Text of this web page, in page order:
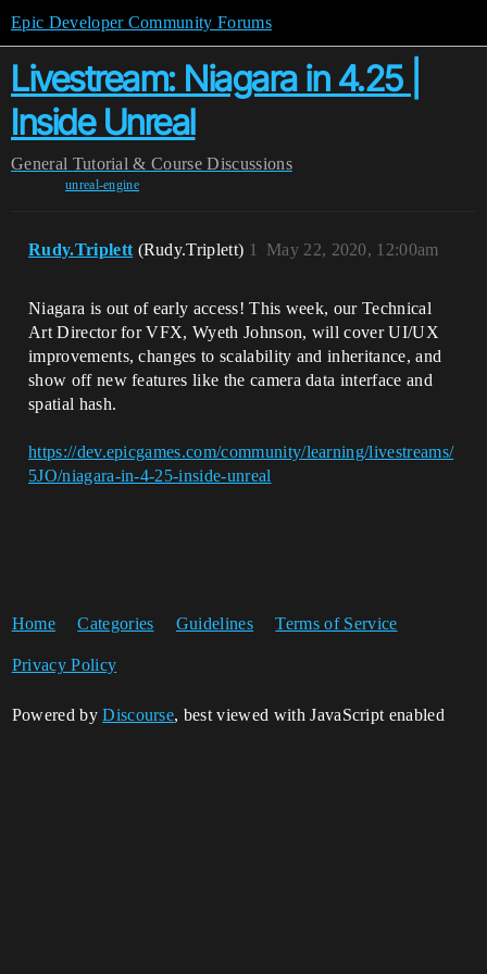
Epic Developer Community Forums
Livestream: Niagara in 4.25 |
Inside Unreal
General Tutorial & Course Discussions
unreal-engine
Rudy.Triplett (Rudy.Triplett) May 22, 2020, 12:00am
1
Niagara is out of early access! This week, our Technical
Art Director for VFX, Wyeth Johnson, will cover UI/UX
improvements, changes to scalability and inheritance, and
show off new features like the camera data interface and
spatial hash.
https://dev.epicgames.com/community/learning/livestreams/
5JO/niagara-in-4-25-inside-unreal
Home Categories Guidelines Terms of Service
Privacy Policy
Powered byDiscourse, best viewed with JavaScript enabled